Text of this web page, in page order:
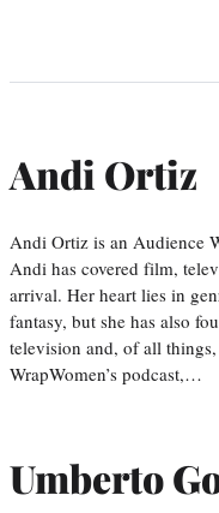
Andi Ortiz
Andi Ortiz is an Audience
Andi has covered film,
arrival. Her heart lies in
fantasy, but she has also
television and, of all
WrapWomen’s podcast,…
Umberto